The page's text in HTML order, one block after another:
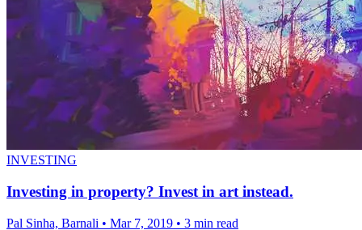
INVESTING
Investing in property? Invest in art instead.
Pal Sinha, Barnali • Mar 7, 2019 • 3 min read